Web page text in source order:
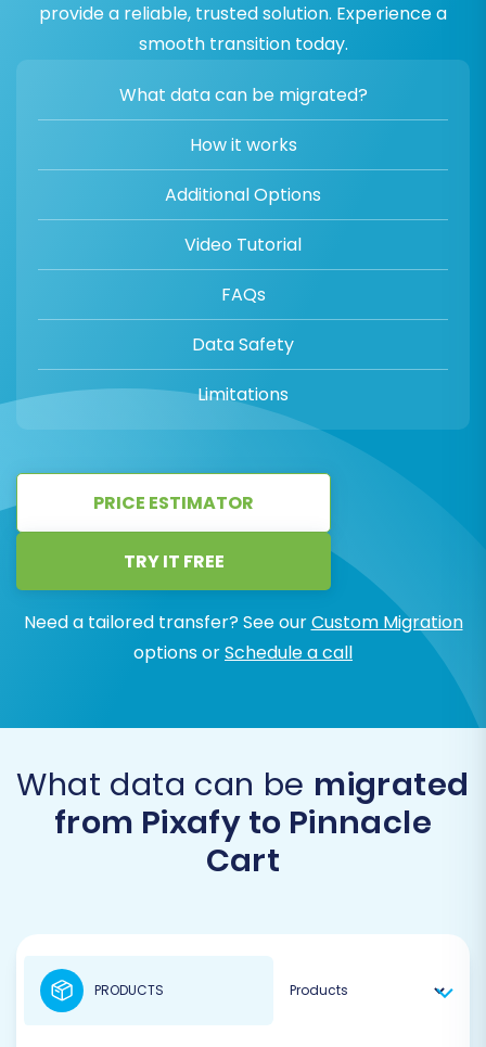
provide a reliable, trusted solution. Experience a
smooth transition today.
What data can be migrated?
How it works
Additional Options
Video Tutorial
FAQs
Data Safety
Limitations
PRICE ESTIMATOR
TRY IT FREE
Need a tailored transfer? See ourCustom Migration
options orSchedule a call
What data can be migrated
from Pixafy to Pinnacle
Cart
PRODUCTS